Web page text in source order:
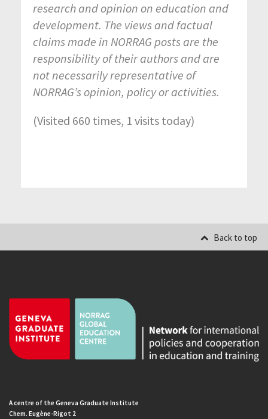
research and opinion on education and
development. The views and factual
claims made in NORRAG posts are the
responsibility of their authors and are
not necessarily representative of
NORRAG’s opinion, policy or activities.
(Visited 660 times, 1 visits today)
Back to top
A centre of the Geneva Graduate Institute
Chem. Eugène-Rigot 2